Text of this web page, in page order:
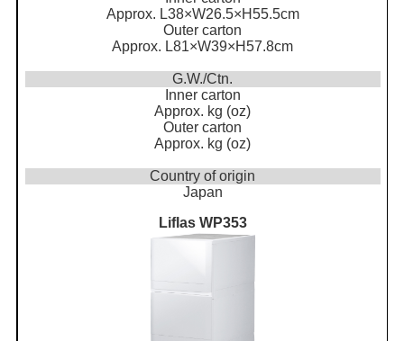
Approx. L38×W26.5×H55.5cm
Outer carton
Approx. L81×W39×H57.8cm
G.W./Ctn.
Inner carton
Approx. kg (oz)
Outer carton
Approx. kg (oz)
Country of origin
Japan
Liflas WP353